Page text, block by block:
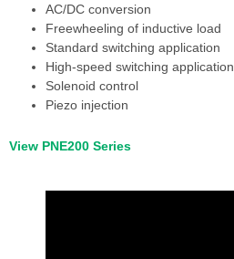
AC/DC conversion
Freewheeling of inductive load
Standard switching application
High-speed switching application
Solenoid control
Piezo injection
View PNE200 Series